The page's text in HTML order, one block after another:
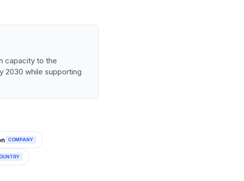
capacity to the
2030 while supporting
COMPANY